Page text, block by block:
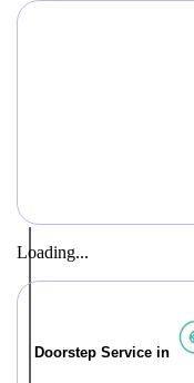
Loading...
Doorstep Service in